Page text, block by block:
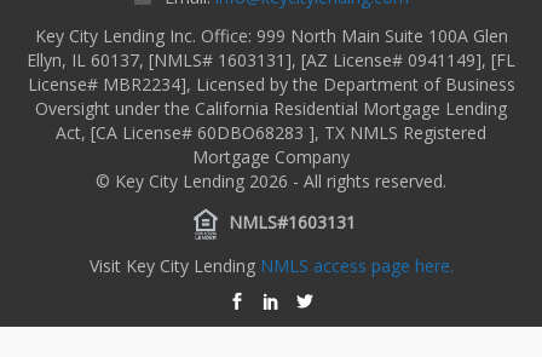
Key City Lending Inc. Office: 999 North Main Suite 100A Glen
Ellyn, IL 60137, [NMLS# 1603131], [AZ License# 0941149], [FL
License# MBR2234], Licensed by the Department of Business
Oversight under the California Residential Mortgage Lending
Act, [CA License# 60DBO68283 ], TX NMLS Registered
Mortgage Company
© Key City Lending 2026 - All rights reserved.
NMLS#1603131
Visit Key City Lending NMLS access page here.